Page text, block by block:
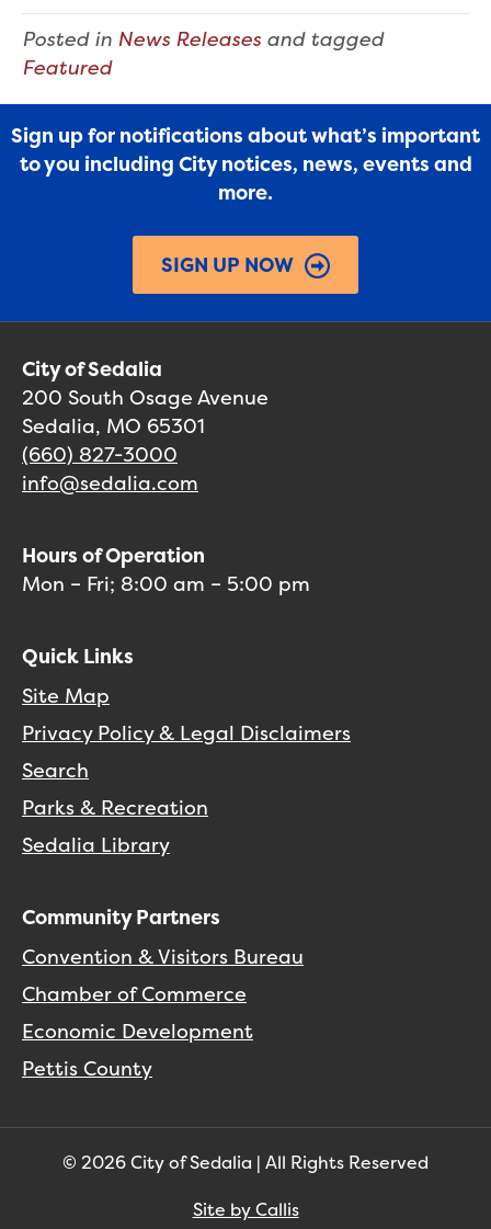
Posted in News Releases and tagged
Featured
Sign up for notifications about what’s important
to you including City notices, news, events and
more.
SIGN UP NOW
City of Sedalia
200 South Osage Avenue
Sedalia, MO 65301
(660) 827-3000
info@sedalia.com
Hours of Operation
Mon – Fri; 8:00 am – 5:00 pm
Quick Links
Site Map
Privacy Policy & Legal Disclaimers
Search
Parks & Recreation
Sedalia Library
Community Partners
Convention & Visitors Bureau
Chamber of Commerce
Economic Development
Pettis County
© 2026 City of Sedalia | All Rights Reserved
Site by Callis